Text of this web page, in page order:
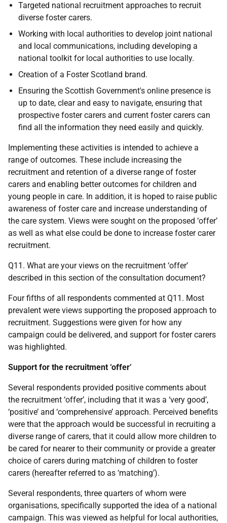
Targeted national recruitment approaches to recruit
diverse foster carers.
Working with local authorities to develop joint national
and local communications, including developing a
national toolkit for local authorities to use locally.
Creation of a Foster Scotland brand.
Ensuring the Scottish Government's online presence is
up to date, clear and easy to navigate, ensuring that
prospective foster carers and current foster carers can
find all the information they need easily and quickly.
Implementing these activities is intended to achieve a
range of outcomes. These include increasing the
recruitment and retention of a diverse range of foster
carers and enabling better outcomes for children and
young people in care. In addition, it is hoped to raise public
awareness of foster care and increase understanding of
the care system. Views were sought on the proposed ‘offer’
as well as what else could be done to increase foster carer
recruitment.
Q11. What are your views on the recruitment ‘offer’
described in this section of the consultation document?
Four fifths of all respondents commented at Q11. Most
prevalent were views supporting the proposed approach to
recruitment. Suggestions were given for how any
campaign could be delivered, and support for foster carers
was highlighted.
Support for the recruitment ‘offer’
Several respondents provided positive comments about
the recruitment ‘offer’, including that it was a ‘very good’,
‘positive’ and ‘comprehensive’ approach. Perceived benefits
were that the approach would be successful in recruiting a
diverse range of carers, that it could allow more children to
be cared for nearer to their community or provide a greater
choice of carers during matching of children to foster
carers (hereafter referred to as ‘matching’).
Several respondents, three quarters of whom were
organisations, specifically supported the idea of a national
campaign. This was viewed as helpful for local authorities,